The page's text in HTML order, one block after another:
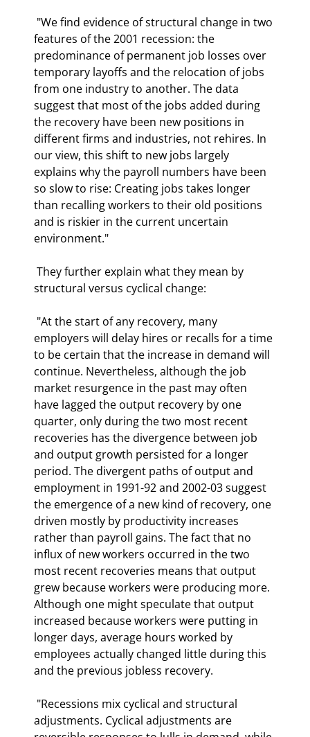
features of the 2001 recession: the
predominance of permanent job losses over
temporary layoffs and the relocation of jobs
from one industry to another. The data
suggest that most of the jobs added during
the recovery have been new positions in
different firms and industries, not rehires. In
our view, this shift to new jobs largely
explains why the payroll numbers have been
so slow to rise: Creating jobs takes longer
than recalling workers to their old positions
and is riskier in the current uncertain
environment."
structural versus cyclical change:
employers will delay hires or recalls for a time
to be certain that the increase in demand will
continue. Nevertheless, although the job
market resurgence in the past may often
have lagged the output recovery by one
quarter, only during the two most recent
recoveries has the divergence between job
and output growth persisted for a longer
period. The divergent paths of output and
employment in 1991-92 and 2002-03 suggest
the emergence of a new kind of recovery, one
driven mostly by productivity increases
rather than payroll gains. The fact that no
influx of new workers occurred in the two
most recent recoveries means that output
grew because workers were producing more.
Although one might speculate that output
increased because workers were putting in
longer days, average hours worked by
employees actually changed little during this
and the previous jobless recovery.
adjustments. Cyclical adjustments are